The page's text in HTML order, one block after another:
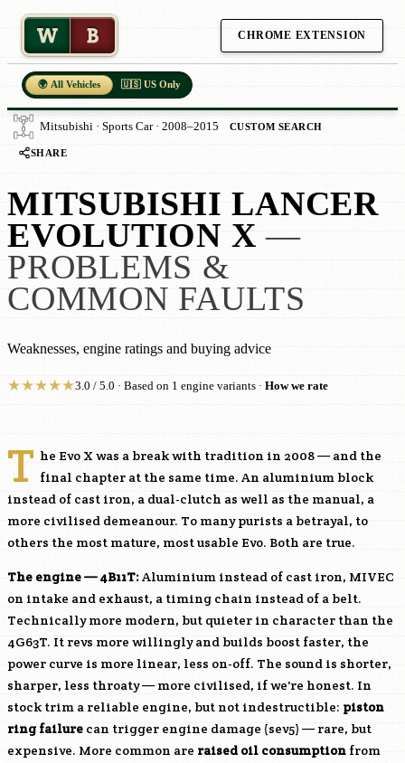
W B CHROME EXTENSION
🌍 All Vehicles 🇺🇸 US Only
Mitsubishi · Sports Car · 2008–2015 CUSTOM SEARCH
SHARE
MITSUBISHI LANCER
EVOLUTION X —
PROBLEMS &
COMMON FAULTS
Weaknesses, engine ratings and buying advice
★★★★★3.0 / 5.0 · Based on 1 engine variants · How we rate
T he Evo X was a break with tradition in 2008 — and the
final chapter at the same time. An aluminium block
instead of cast iron, a dual-clutch as well as the manual, a
more civilised demeanour. To many purists a betrayal, to
others the most mature, most usable Evo. Both are true.
The engine —4B11T:Aluminium instead of cast iron, MIVEC
on intake and exhaust, a timing chain instead of a belt.
Technically more modern, but quieter in character than the
4G63T. It revs more willingly and builds boost faster, the
power curve is more linear, less on-off. The sound is shorter,
sharper, less throaty — more civilised, if we're honest. In
stock trim a reliable engine, but not indestructible: piston
ring failure can trigger engine damage (sev5) — rare, but
expensive. More common are raised oil consumption from